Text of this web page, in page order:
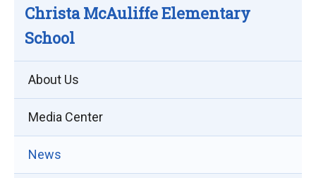
Christa McAuliffe Elementary
School
About Us
Media Center
News